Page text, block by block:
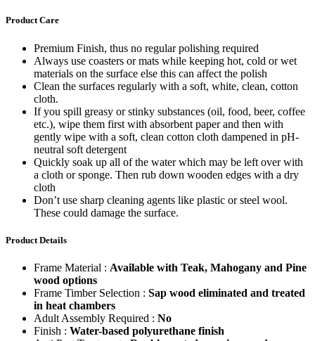
Product Care
Premium Finish, thus no regular polishing required
Always use coasters or mats while keeping hot, cold or wet
materials on the surface else this can affect the polish
Clean the surfaces regularly with a soft, white, clean, cotton
cloth.
If you spill greasy or stinky substances (oil, food, beer, coffee
etc.), wipe them first with absorbent paper and then with
gently wipe with a soft, clean cotton cloth dampened in pH-
neutral soft detergent
Quickly soak up all of the water which may be left over with
a cloth or sponge. Then rub down wooden edges with a dry
cloth
Don’t use sharp cleaning agents like plastic or steel wool.
These could damage the surface.
Product Details
Frame Material : Available with Teak, Mahogany and Pine
wood options
Frame Timber Selection : Sap wood eliminated and treated
in heat chambers
Adult Assembly Required : No
Finish : Water-based polyurethane finish